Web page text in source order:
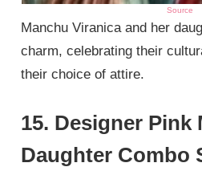
Source
Manchu Viranica and her
charm, celebrating their
their choice of attire.
15. Designer Pink
Daughter Combo